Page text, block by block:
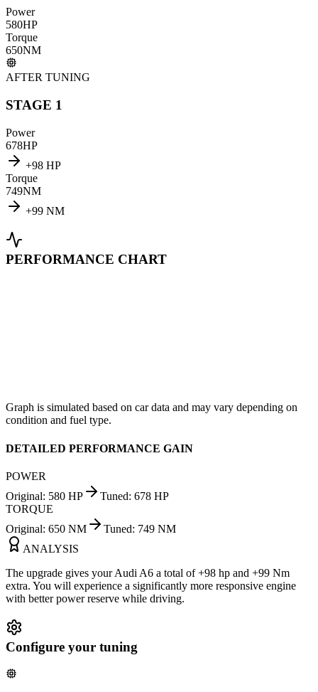
Power
580HP
Torque
650NM
AFTER TUNING
STAGE 1
Power
678HP
+98 HP
Torque
749NM
+99 NM
PERFORMANCE CHART
Graph is simulated based on car data and may vary depending on
condition and fuel type.
DETAILED PERFORMANCE GAIN
POWER
Original: 580 HP Tuned: 678 HP
TORQUE
Original: 650 NM Tuned: 749 NM
ANALYSIS
The upgrade gives your Audi A6 a total of +98 hp and +99 Nm
extra. You will experience a significantly more responsive engine
with better power reserve while driving.
Configure your tuning